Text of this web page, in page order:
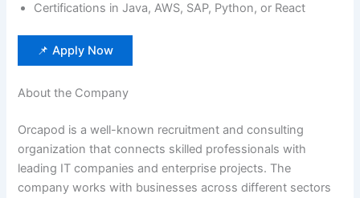
Certifications in Java, AWS, SAP, Python, or React
📌 Apply Now
About the Company
Orcapod is a well-known recruitment and consulting
organization that connects skilled professionals with
leading IT companies and enterprise projects. The
company works with businesses across different sectors